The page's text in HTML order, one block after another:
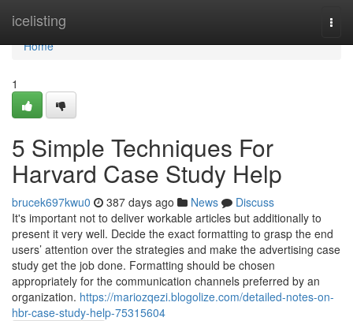
icelisting
Home
Home
1
5 Simple Techniques For
Harvard Case Study Help
brucek697kwu0 387 days ago News
Discuss
It's important not to deliver workable articles but additionally to
present it very well. Decide the exact formatting to grasp the end
users’ attention over the strategies and make the advertising case
study get the job done. Formatting should be chosen
appropriately for the communication channels preferred by an
organization. https://mariozqezi.blogolize.com/detailed-notes-on-
hbr-case-study-help-75315604